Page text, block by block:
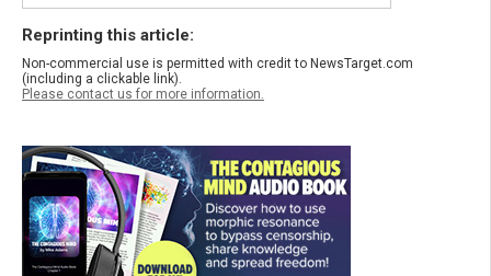
Reprinting this article:
Non-commercial use is permitted with credit to NewsTarget.com
(including a clickable link).
Please contact us for more information.